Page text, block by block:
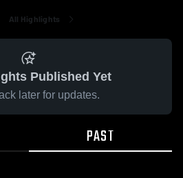
All Highlights
Published Yet
later for updates.
PAST